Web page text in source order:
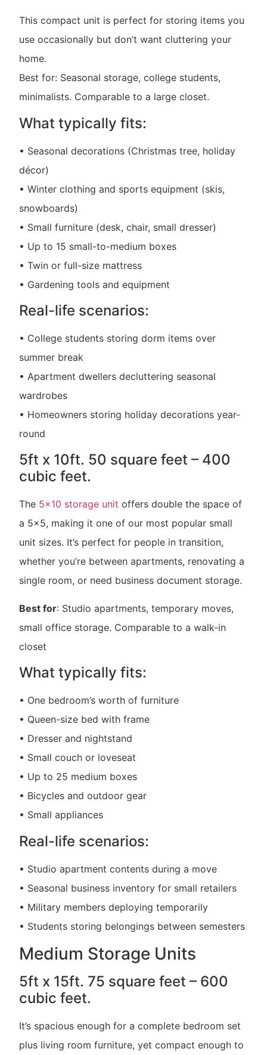
This compact unit is perfect for storing items you
use occasionally but don’t want cluttering your
home.
Best for: Seasonal storage, college students,
minimalists. Comparable to a large closet.
What typically fits:
• Seasonal decorations (Christmas tree, holiday
décor)
• Winter clothing and sports equipment (skis,
snowboards)
• Small furniture (desk, chair, small dresser)
• Up to 15 small-to-medium boxes
• Twin or full-size mattress
• Gardening tools and equipment
Real-life scenarios:
• College students storing dorm items over
summer break
• Apartment dwellers decluttering seasonal
wardrobes
• Homeowners storing holiday decorations year-
round
5ft x 10ft. 50 square feet – 400
cubic feet.
The 5×10 storage unit offers double the space of
a 5×5, making it one of our most popular small
unit sizes. It’s perfect for people in transition,
whether you’re between apartments, renovating a
single room, or need business document storage.
Best for: Studio apartments, temporary moves,
small office storage. Comparable to a walk-in
closet
What typically fits:
• One bedroom’s worth of furniture
• Queen-size bed with frame
• Dresser and nightstand
• Small couch or loveseat
• Up to 25 medium boxes
• Bicycles and outdoor gear
• Small appliances
Real-life scenarios:
• Studio apartment contents during a move
• Seasonal business inventory for small retailers
• Military members deploying temporarily
• Students storing belongings between semesters
Medium Storage Units
5ft x 15ft. 75 square feet – 600
cubic feet.
It’s spacious enough for a complete bedroom set
plus living room furniture, yet compact enough to